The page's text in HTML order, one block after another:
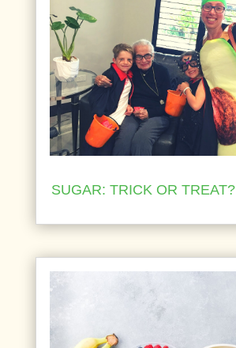
SUGAR: TRICK OR TREAT?